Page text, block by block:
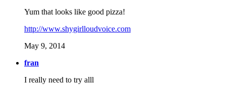
Yum that looks like good pizza!
http://www.shygirlloudvoice.com
May 9, 2014
fran
I really need to try alll